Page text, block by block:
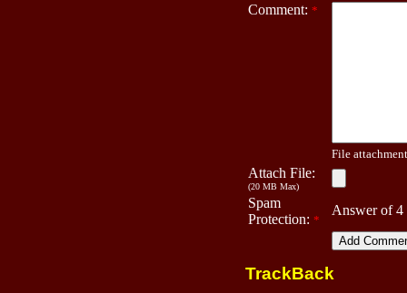
Comment: *
File
Attach File:
(20 MB Max)
Spam
Protection: *
Answer of
TrackBack